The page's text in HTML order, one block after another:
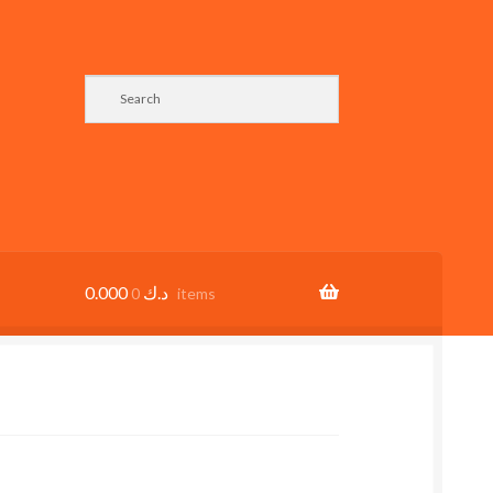
0.000 د.ك 0 items